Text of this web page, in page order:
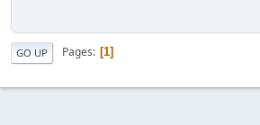
GO UP Pages 1